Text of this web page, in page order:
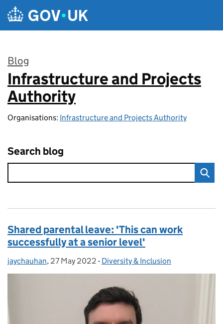
Skip to main content
Blog
:
Infrastructure and Projects
Authority
Organisations: Infrastructure and Projects Authority
Search blog
Shared parental leave: 'This can work
successfully at a senior level'
Posted by:
jaychauhan, Posted on:
27 May 2022 - Categories:
Diversity & Inclusion